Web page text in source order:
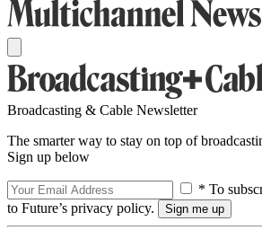
Broadcasting & Cable Newsletter
The smarter way to stay on top of
Sign up below
* To
to Future’s privacy policy.